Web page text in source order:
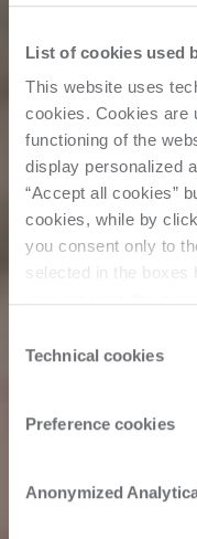
List of cookies used
This website uses
cookies. Cookies are
functioning of the
display personalized
“Accept all cookies”
cookies, while by
you consent only to
selected in the boxes
Click here to view the
Selection
Technical cookies
Preference cookies
Anonymized